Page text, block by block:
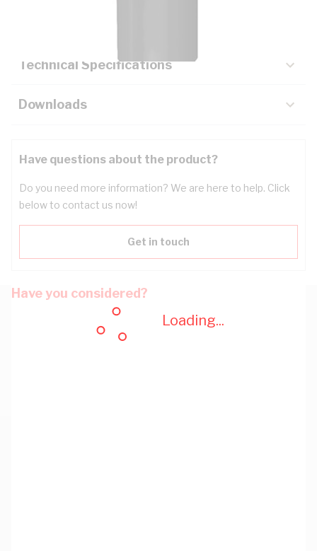
Loading...
Technical Specifications
Downloads
Have questions about the product?
Do you need more information? We are here to help. Click
below to contact us now!
Get in touch
Have you considered?